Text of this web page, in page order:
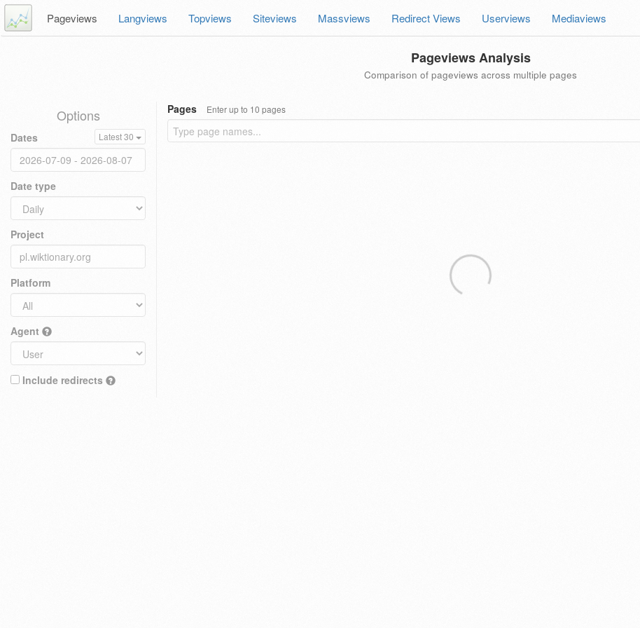
Pageviews Langviews Topviews Siteviews Massviews Redirect Views Userviews Mediaviews
Pageviews Analysis
Comparison of pageviews across multiple pages
Options
Dates Latest 30
Date type
Project
Platform
Agent
Include redirects
Pages Enter up to 10 pages